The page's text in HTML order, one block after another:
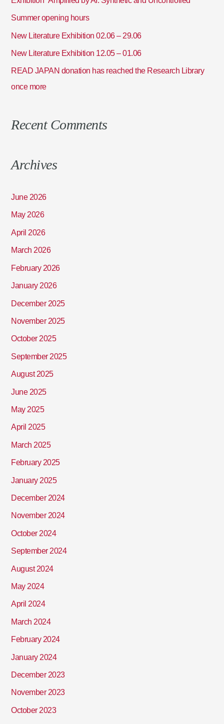
r
:
Summer opening hours
New Literature Exhibition 02.06 – 29.06
New Literature Exhibition 12.05 – 01.06
READ JAPAN donation has reached the Research Library
once more
Recent Comments
Archives
June 2026
May 2026
April 2026
March 2026
February 2026
January 2026
December 2025
November 2025
October 2025
September 2025
August 2025
June 2025
May 2025
April 2025
March 2025
February 2025
January 2025
December 2024
November 2024
October 2024
September 2024
August 2024
May 2024
April 2024
March 2024
February 2024
January 2024
December 2023
November 2023
October 2023